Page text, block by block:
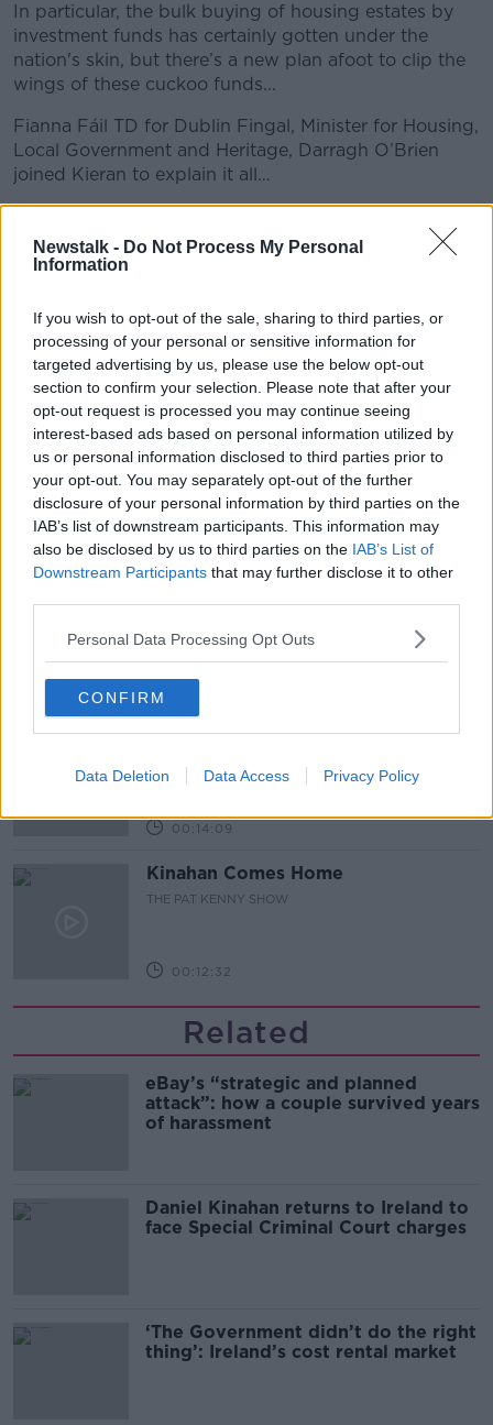
Newstalk - Do Not Process My Personal
Information
If you wish to opt-out of the sale, sharing to third parties, or
processing of your personal or sensitive information for
targeted advertising by us, please use the below opt-out
section to confirm your selection. Please note that after your
opt-out request is processed you may continue seeing
interest-based ads based on personal information utilized by
us or personal information disclosed to third parties prior to
your opt-out. You may separately opt-out of the further
disclosure of your personal information by third parties on the
IAB’s list of downstream participants. This information may
also be disclosed by us to third parties on the IAB’s List of
Downstream Participants that may further disclose it to other
Personal Data Processing Opt Outs
CONFIRM
Data Deletion Data Access Privacy Policy
In particular, the bulk buying of housing estates by
investment funds has certainly gotten under the
nation's skin, but there’s a new plan afoot to clip the
wings of these cuckoo funds...
Fianna Fáil TD for Dublin Fingal, Minister for Housing,
Local Government and Heritage, Darragh O’Brien
joined Kieran to explain it all…
READ MORE ABOUT
BUYING
HOUSING CRISIS IRELAND RENTING
Related Episodes
Gadi Eisenkot, The Next Israeli
Prime Minister?
THE PAT KENNY SHOW
00:11:26
Steiner V Ebay
00:12:47
Pat's Sunday Papers Review August
THE PAT KENNY SHOW
00:14:09
Kinahan Comes Home
THE PAT KENNY SHOW
00:12:32
Related
eBay’s “strategic and planned
attack”: how a couple survived years
of harassment
Daniel Kinahan returns to Ireland to
face Special Criminal Court charges
‘The Government didn’t do the right
thing’: Ireland’s cost rental market